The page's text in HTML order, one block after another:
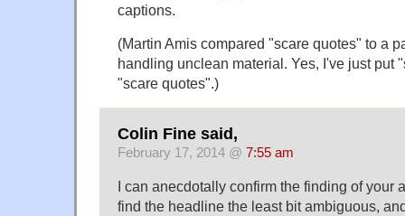
captions.
(Martin Amis compared "scare quotes" to a
handling unclean material. Yes, I've just put
"scare quotes".)
Colin Fine said,
February 17, 2014 @ 7:55 am
I can anecdotally confirm the finding of your
find the headline the least bit ambiguous,